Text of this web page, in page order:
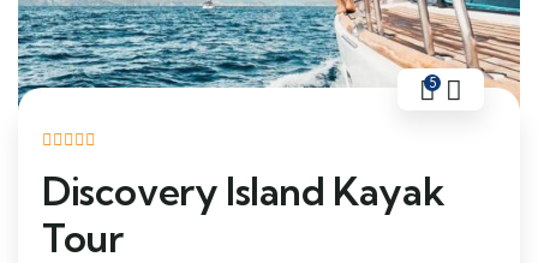
5
Discovery Island Kayak
Tour